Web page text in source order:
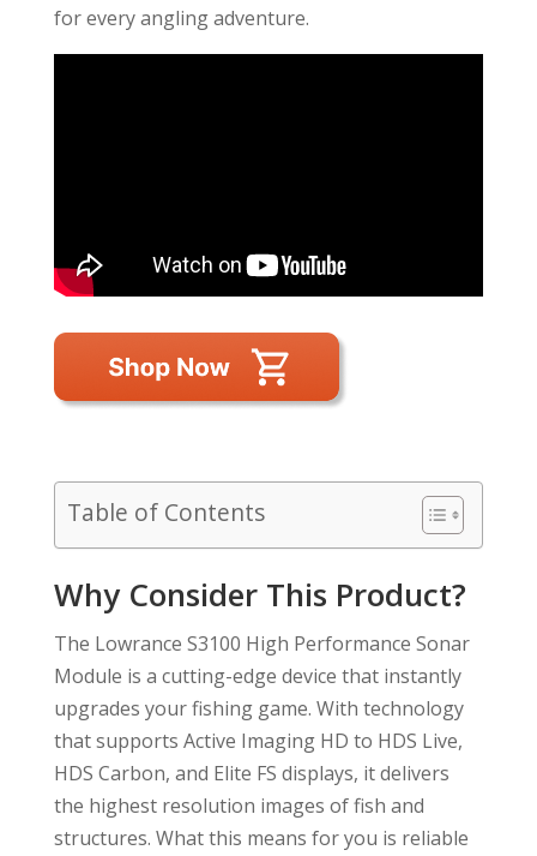
for every angling adventure.
Table of Contents
Why Consider This Product?
The Lowrance S3100 High Performance Sonar
Module is a cutting-edge device that instantly
upgrades your fishing game. With technology
that supports Active Imaging HD to HDS Live,
HDS Carbon, and Elite FS displays, it delivers
the highest resolution images of fish and
structures. What this means for you is reliable